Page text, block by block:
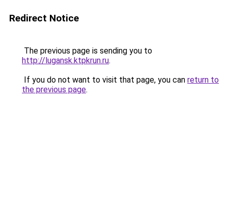
Redirect Notice
The previous page is sending you to
http://lugansk.ktpkrun.ru.
If you do not want to visit that page, you can return to
the previous page.